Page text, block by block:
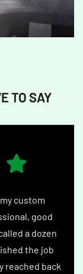
TO SAY
custom
good
a dozen
the job
reached back